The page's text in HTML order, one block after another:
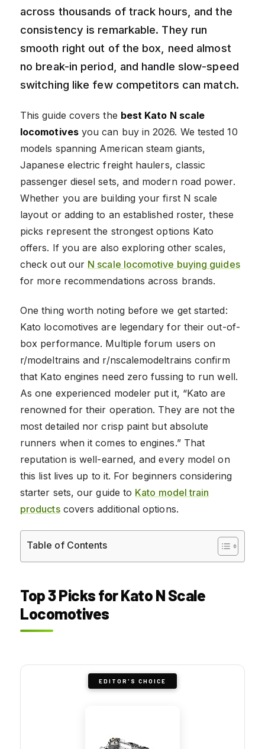
across thousands of track hours, and the
consistency is remarkable. They run
smooth right out of the box, need almost
no break-in period, and handle slow-speed
switching like few competitors can match.
This guide covers the best Kato N scale
locomotivesyou can buy in 2026. We tested 10
models spanning American steam giants,
Japanese electric freight haulers, classic
passenger diesel sets, and modern road power.
Whether you are building your first N scale
layout or adding to an established roster, these
picks represent the strongest options Kato
offers. If you are also exploring other scales,
check out our N scale locomotive buying guides
for more recommendations across brands.
One thing worth noting before we get started:
Kato locomotives are legendary for their out-of-
box performance. Multiple forum users on
r/modeltrains and r/nscalemodeltrains confirm
that Kato engines need zero fussing to run well.
As one experienced modeler put it, “Kato are
renowned for their operation. They are not the
most detailed nor crisp paint but absolute
runners when it comes to engines.” That
reputation is well-earned, and every model on
this list lives up to it. For beginners considering
starter sets, our guide to Kato model train
productscovers additional options.
Table of Contents
Top 3 Picks for Kato N Scale
Locomotives
EDITOR'S CHOICE